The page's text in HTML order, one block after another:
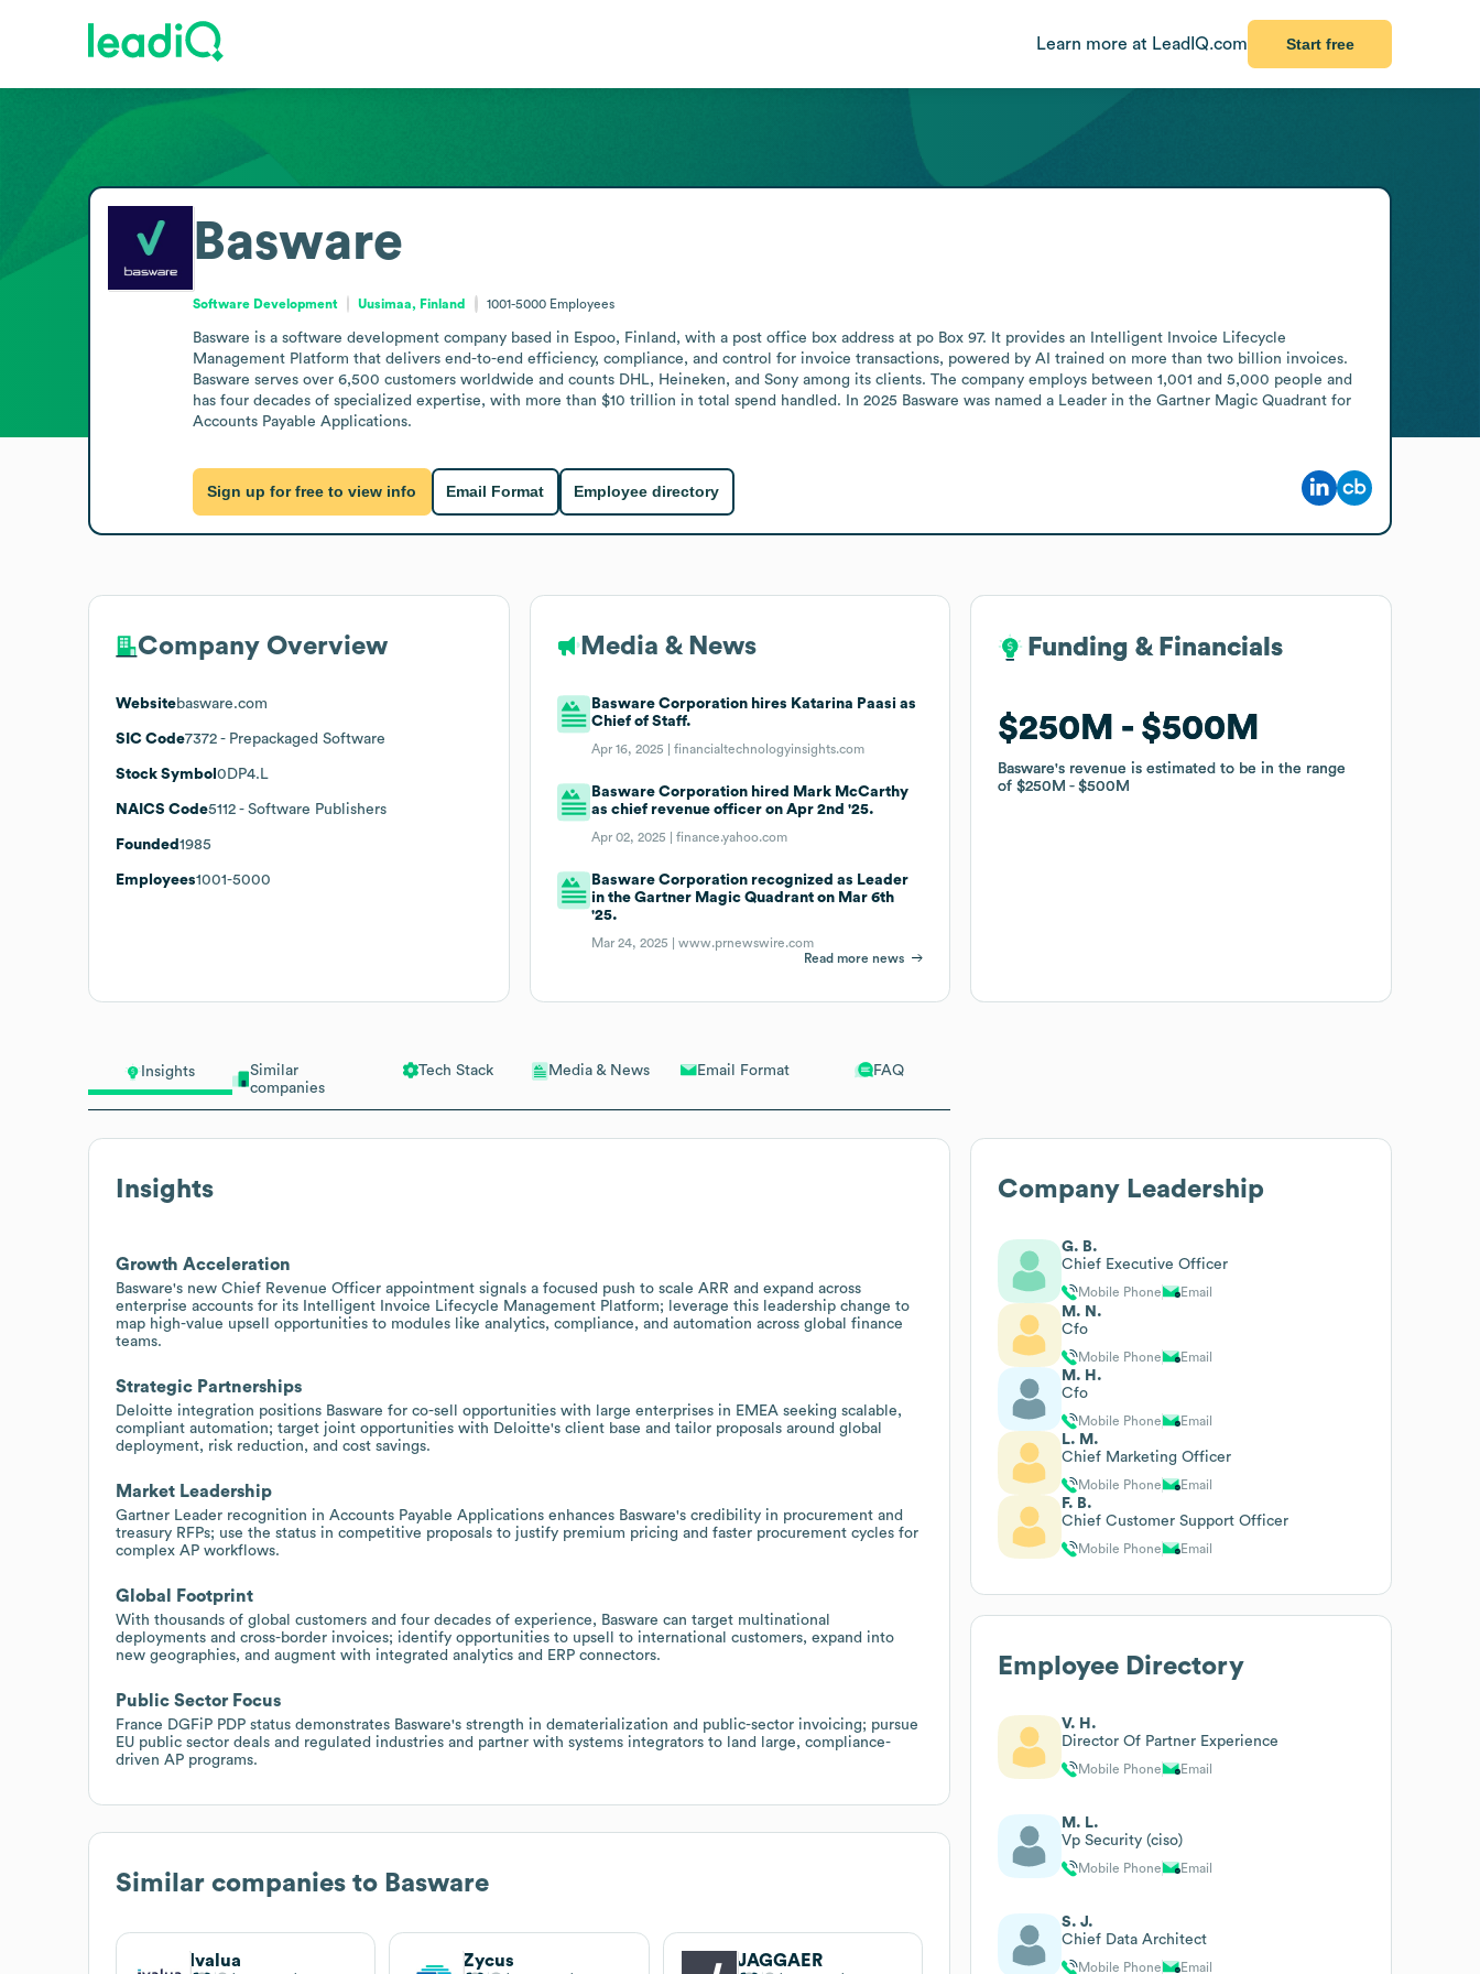
Learn more at LeadIQ.com Start free
Insights
Similar
companies
Tech Stack Media & News Email Format FAQ
Insights
Growth Acceleration
Basware's new Chief Revenue Officer appointment signals a focused push to scale ARR and expand across
enterprise accounts for its Intelligent Invoice Lifecycle Management Platform; leverage this leadership change to
map high-value upsell opportunities to modules like analytics, compliance, and automation across global finance
teams.
Strategic Partnerships
Deloitte integration positions Basware for co-sell opportunities with large enterprises in EMEA seeking scalable,
compliant automation; target joint opportunities with Deloitte's client base and tailor proposals around global
deployment, risk reduction, and cost savings.
Market Leadership
Gartner Leader recognition in Accounts Payable Applications enhances Basware's credibility in procurement and
treasury RFPs; use the status in competitive proposals to justify premium pricing and faster procurement cycles for
complex AP workflows.
Global Footprint
With thousands of global customers and four decades of experience, Basware can target multinational
deployments and cross-border invoices; identify opportunities to upsell to international customers, expand into
new geographies, and augment with integrated analytics and ERP connectors.
Public Sector Focus
France DGFiP PDP status demonstrates Basware's strength in dematerialization and public-sector invoicing; pursue
EU public sector deals and regulated industries and partner with systems integrators to land large, compliance-
driven AP programs.
Similar companies to Basware
Ivalua Zycus JAGGAER
Basware
Software Development Uusimaa, Finland 1001-5000 Employees
Basware is a software development company based in Espoo, Finland, with a post office box address at po Box 97. It provides an Intelligent Invoice Lifecycle
Management Platform that delivers end-to-end efficiency, compliance, and control for invoice transactions, powered by AI trained on more than two billion invoices.
Basware serves over 6,500 customers worldwide and counts DHL, Heineken, and Sony among its clients. The company employs between 1,001 and 5,000 people and
has four decades of specialized expertise, with more than $10 trillion in total spend handled. In 2025 Basware was named a Leader in the Gartner Magic Quadrant for
Accounts Payable Applications.
Sign up for free to view info Email Format Employee directory
Company Overview
Websitebasware.com
SIC Code7372 - Prepackaged Software
Stock Symbol 0DP4.L
NAICS Code5112 - Software Publishers
Founded 1985
Employees1001-5000
Media & News
Basware Corporation hires Katarina Paasi as
Chief of Staff.
Apr 16, 2025 |financialtechnologyinsights.com
Basware Corporation hired Mark McCarthy
as chief revenue officer on Apr 2nd '25.
Apr 02, 2025 |finance.yahoo.com
Basware Corporation recognized as Leader
in the Gartner Magic Quadrant on Mar 6th
'25.
Mar 24, 2025 |www.prnewswire.com
Read more news
Funding & Financials
$250M $500M
Basware's revenue is estimated to be in the range
of$250M $500M
Funding & Financials
$250M $500M
Basware's revenue is estimated to be in the range
of$250M $500M
Company Leadership
G. B.
Chief Executive Officer
Mobile Phone Email
M. N.
Cfo
Mobile Phone Email
M. H.
Cfo
Mobile Phone Email
L. M.
Chief Marketing Officer
Mobile Phone Email
F. B.
Chief Customer Support Officer
Mobile Phone Email
Employee Directory
V. H.
Director Of Partner Experience
Mobile Phone Email
M. L.
Vp Security (ciso)
Mobile Phone Email
S. J.
Chief Data Architect
Mobile Phone Email